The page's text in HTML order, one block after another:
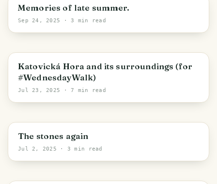
Horní Lipová
Memories of late summer.
Sep 24, 2025 · 3 min read
Katovice
Katovická Hora and its surroundings (for
#WednesdayWalk)
Jul 23, 2025 · 7 min read
Trhové Sviny
The stones again
Jul 2, 2025 · 3 min read